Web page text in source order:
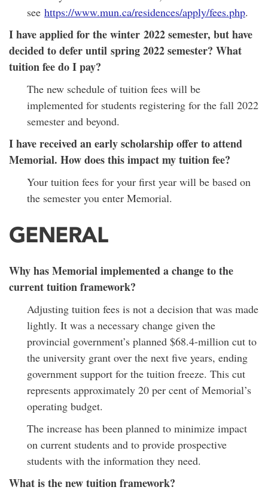
see https://www.mun.ca/residences/apply/fees.php.
I have applied for the winter 2022 semester, but have
decided to defer until spring 2022 semester? What
tuition fee do I pay?
The new schedule of tuition fees will be
implemented for students registering for the fall 2022
semester and beyond.
I have received an early scholarship offer to attend
Memorial. How does this impact my tuition fee?
Your tuition fees for your first year will be based on
the semester you enter Memorial.
GENERAL
Why has Memorial implemented a change to the
current tuition framework?
Adjusting tuition fees is not a decision that was made
lightly. It was a necessary change given the
provincial government’s planned $68.4-million cut to
the university grant over the next five years, ending
government support for the tuition freeze. This cut
represents approximately 20 per cent of Memorial’s
operating budget.
The increase has been planned to minimize impact
on current students and to provide prospective
students with the information they need.
What is the new tuition framework?